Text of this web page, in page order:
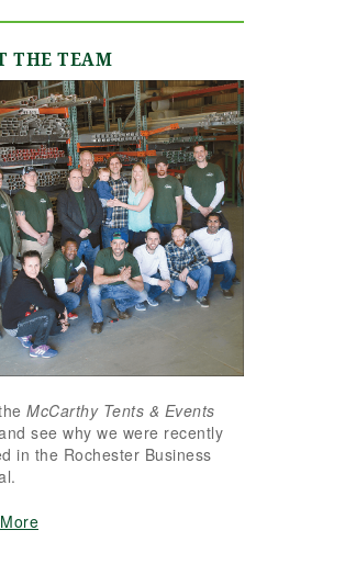
of
our
and
flexibility throughout
evolved (final few
months) and weather
flucutated (final two
days). Word-of-mouth
recommendations
were abundant and
now having gone
through the planning
process with them, I
can only reiterate the
high praise of other
THE TEAM
McCarthy Tents & Events
see why we were recently
in the Rochester Business